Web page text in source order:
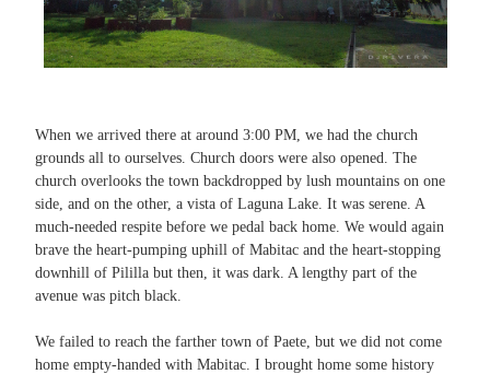
When we arrived there at around 3:00 PM, we had the church
grounds all to ourselves. Church doors were also opened. The
church overlooks the town backdropped by lush mountains on one
side, and on the other, a vista of Laguna Lake. It was serene. A
much-needed respite before we pedal back home. We would again
brave the heart-pumping uphill of Mabitac and the heart-stopping
downhill of Pililla but then, it was dark. A lengthy part of the
avenue was pitch black.
We failed to reach the farther town of Paete, but we did not come
home empty-handed with Mabitac. I brought home some history